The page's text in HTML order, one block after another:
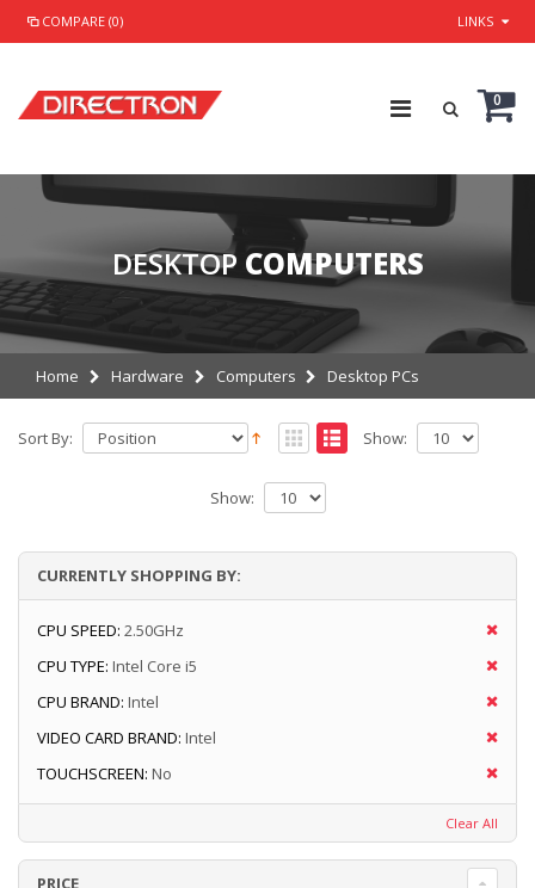
COMPARE (0) LINKS
0
DESKTOP COMPUTERS
Home Hardware Computers Desktop PCs
Sort By: Show:
Show:
CURRENTLY SHOPPING BY:
CPU SPEED: 2.50GHz
CPU TYPE: Intel Core i5
CPU BRAND: Intel
VIDEO CARD BRAND: Intel
TOUCHSCREEN: No
Clear All
PRICE